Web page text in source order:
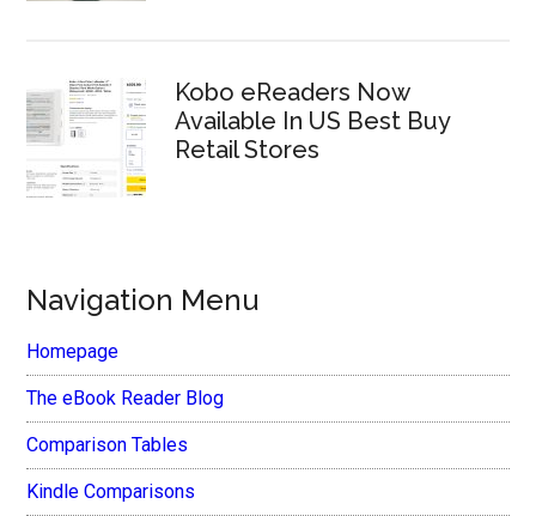
Kobo eReaders Now
Available In US Best Buy
Retail Stores
Navigation Menu
Homepage
The eBook Reader Blog
Comparison Tables
Kindle Comparisons